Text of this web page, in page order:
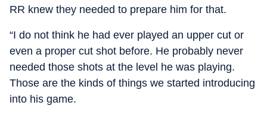
RR knew they needed to prepare him for that.
“I do not think he had ever played an upper cut or
even a proper cut shot before. He probably never
needed those shots at the level he was playing.
Those are the kinds of things we started introducing
into his game.